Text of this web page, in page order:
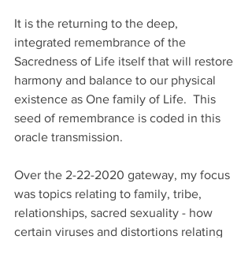
It is the returning to the deep,
integrated remembrance of the
Sacredness of Life itself that will restore
harmony and balance to our physical
existence as One family of Life.  This
seed of remembrance is coded in this
oracle transmission.
Over the 2-22-2020 gateway, my focus
was topics relating to family, tribe,
relationships, sacred sexuality - how
certain viruses and distortions relating